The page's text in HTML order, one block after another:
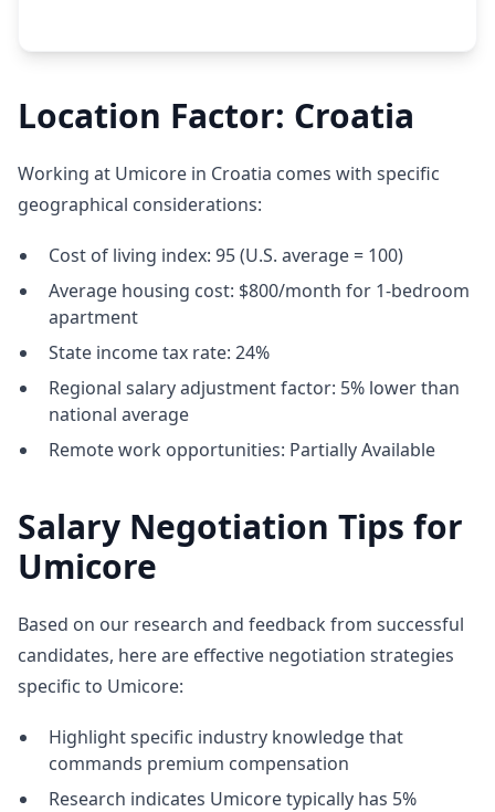
Location Factor: Croatia
Working at Umicore in Croatia comes with specific
geographical considerations:
Cost of living index: 95 (U.S. average = 100)
Average housing cost: $800/month for 1-bedroom
apartment
State income tax rate: 24%
Regional salary adjustment factor: 5% lower than
national average
Remote work opportunities: Partially Available
Salary Negotiation Tips for
Umicore
Based on our research and feedback from successful
candidates, here are effective negotiation strategies
specific to Umicore:
Highlight specific industry knowledge that
commands premium compensation
Research indicates Umicore typically has 5%